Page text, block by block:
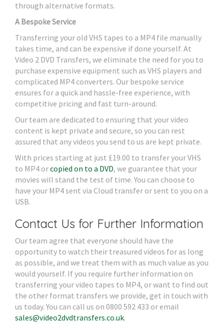
through alternative formats.
A Bespoke Service
Transferring your old VHS tapes to a MP4 file manually
takes time, and can be expensive if done yourself. At
Video 2 DVD Transfers, we eliminate the need for you to
purchase expensive equipment such as VHS players and
complicated MP4 converters. Our bespoke service
ensures for a quick and hassle-free experience, with
competitive pricing and fast turn-around.
Our team are dedicated to ensuring that your video
content is kept private and secure, so you can rest
assured that any videos you send to us are kept private.
With prices starting at just £19.00 to transfer your VHS
to MP4 orcopied on to a DVD, we guarantee that your
movies will stand the test of time. You can choose to
have your MP4 sent via Cloud transfer or sent to you on a
USB.
Contact Us for Further Information
Our team agree that everyone should have the
opportunity to watch their treasured videos for as long
as possible, and we treat them with as much value as you
would yourself. If you require further information on
transferring your video tapes to MP4, or want to find out
the other format transfers we provide, get in touch with
us today. You can call us on 0800 592 433 or email
sales@video2dvdtransfers.co.uk.